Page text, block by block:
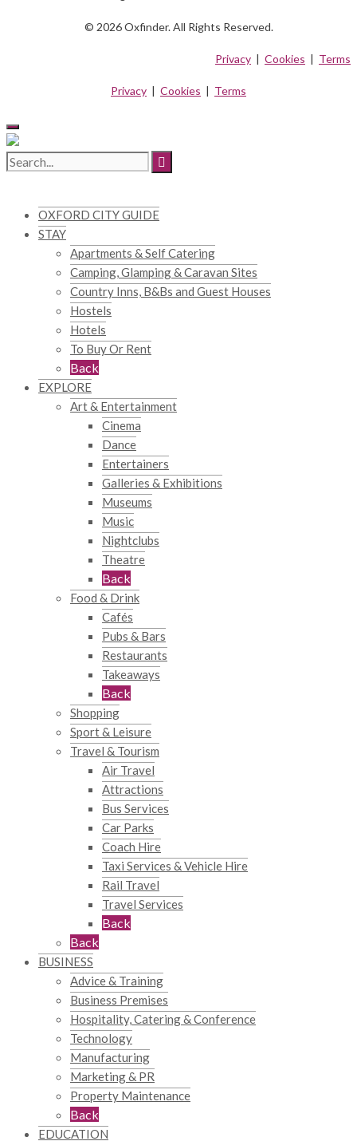
© 2026 Oxfinder. All Rights Reserved.
Privacy | Cookies | Terms
Privacy | Cookies | Terms
OXFORD CITY GUIDE
STAY
Apartments & Self Catering
Camping, Glamping & Caravan Sites
Country Inns, B&Bs and Guest Houses
Hostels
Hotels
To Buy Or Rent
Back
EXPLORE
Art & Entertainment
Cinema
Dance
Entertainers
Galleries & Exhibitions
Museums
Music
Nightclubs
Theatre
Back
Food & Drink
Cafés
Pubs & Bars
Restaurants
Takeaways
Back
Shopping
Sport & Leisure
Travel & Tourism
Air Travel
Attractions
Bus Services
Car Parks
Coach Hire
Taxi Services & Vehicle Hire
Rail Travel
Travel Services
Back
Back
BUSINESS
Advice & Training
Business Premises
Hospitality, Catering & Conference
Technology
Manufacturing
Marketing & PR
Property Maintenance
Back
EDUCATION